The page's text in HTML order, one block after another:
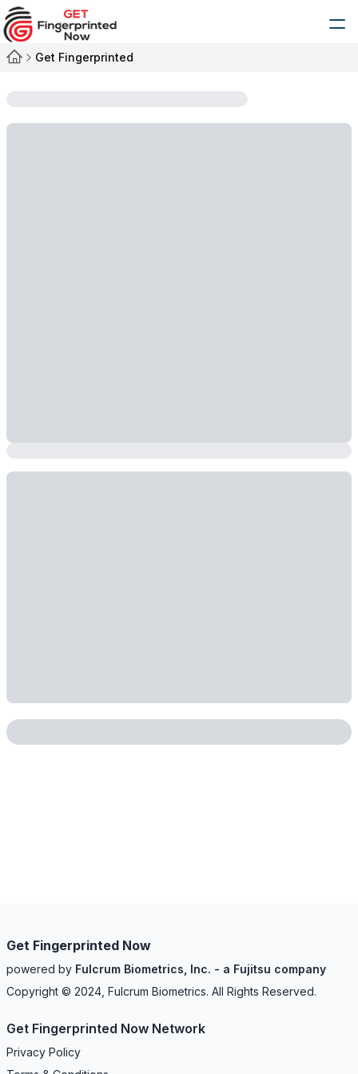
Get Fingerprinted
Get Fingerprinted Now
powered by Fulcrum Biometrics, Inc. - a Fujitsu company
Copyright © 2024, Fulcrum Biometrics. All Rights Reserved.
Get Fingerprinted Now Network
Privacy Policy